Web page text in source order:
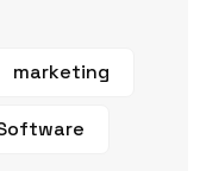
marketing